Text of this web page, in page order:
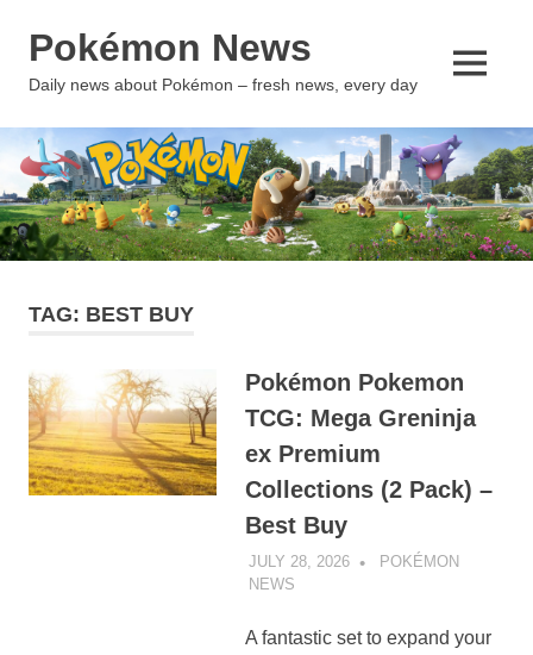
Pokémon News
Daily news about Pokémon – fresh news, every day
MENU
TAG: BEST BUY
Pokémon Pokemon
TCG: Mega Greninja
ex Premium
Collections (2 Pack) –
Best Buy
JULY 28, 2026
POKÉMON
NEWS
A fantastic set to expand your